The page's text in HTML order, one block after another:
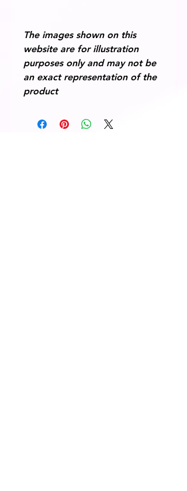
The images shown on this
website are for illustration
purposes only and may not be
an exact representation of the
product